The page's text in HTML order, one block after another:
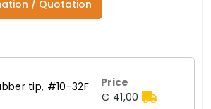
/ Quotation
tip, #10-32F
€ 41,00